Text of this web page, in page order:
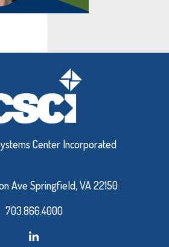
Center Incorporated
Ave Springfield, VA 22150
703.866.4000